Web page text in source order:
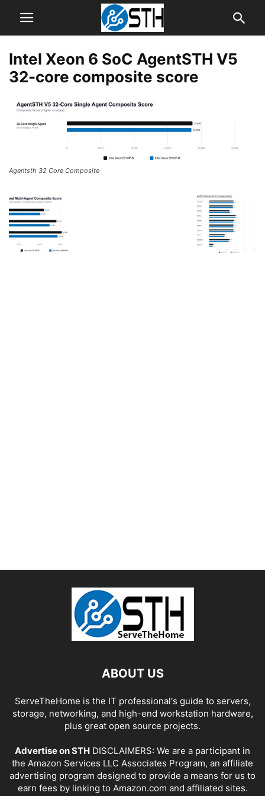
Intel Xeon 6 SoC AgentSTH V5
32-core composite score
Agentsth 32 Core Composite
ABOUT US
ServeTheHome is the IT professional's guide to servers,
storage, networking, and high-end workstation hardware,
plus great open source projects.
Advertise on STH DISCLAIMERS: We are a participant in
the Amazon Services LLC Associates Program, an affiliate
advertising program designed to provide a means for us to
earn fees by linking to Amazon.com and affiliated sites.